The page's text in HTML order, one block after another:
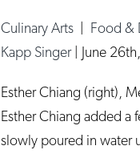
Culinary Arts | Food &
Kapp Singer| June
Esther Chiang (right),
Esther Chiang added a
slowly poured in water